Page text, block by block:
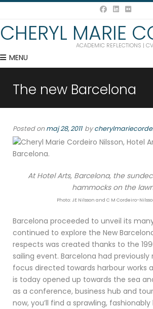
CHERYL MARIE
ACADEMIC REFLECTIONS | CV
MENU
The new Barcelona
Posted onmaj 28, 2011 by
At Hotel Arts, Barcelona, the
hammocks on the
Photo: JE Nilsson and C M Cordeiro-
Barcelona proceeded to unveil its
continued to explore the New
respects was created thanks to the
sailing event. Barcelona had
focus directed towards harbour works
is today opened up towards the sea
as a conference, business hub and
now, you’ll find a sprawling,